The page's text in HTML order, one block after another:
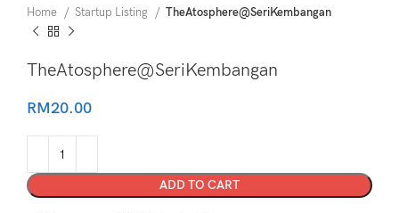
Home Startup Listing TheAtosphere@SeriKembangan
TheAtosphere@SeriKembangan
RM20.00
ADD TO CART